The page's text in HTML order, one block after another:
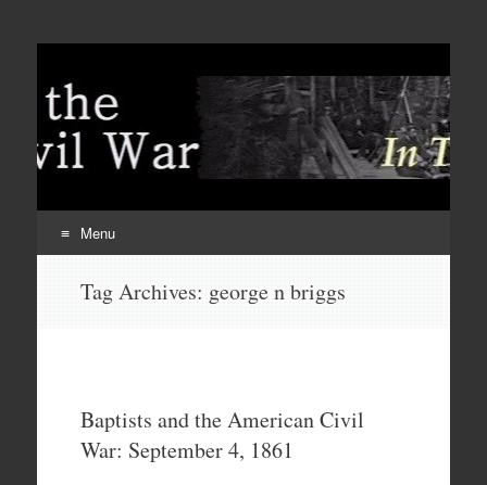
Menu
Tag Archives: george n briggs
Baptists and the American Civil
War: September 4, 1861